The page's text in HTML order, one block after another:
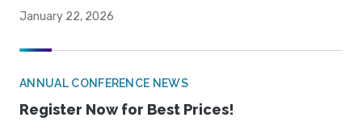
January 22, 2026
ANNUAL CONFERENCE NEWS
Register Now for Best Prices!